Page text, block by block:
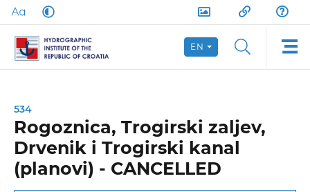
EN
534
Rogoznica, Trogirski zaljev,
Drvenik i Trogirski kanal
(planovi) - CANCELLED